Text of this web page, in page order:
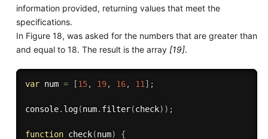
information provided, returning values that meet the
specifications.
In Figure 18, was asked for the numbers that are greater than
and equal to 18. The result is the array [19].
var num = [15, 19, 16, 11 ] ;
console. log(num. filter(check) ) ;
function check(num)
{